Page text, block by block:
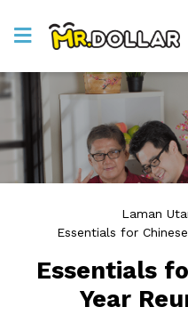
Laman
Essentials for
Essentials
Year